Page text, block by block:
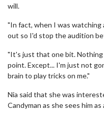
will.
"In fact, when I was
out so I'd stop the audition
"It's just that one bit. Nothing
point. Except... I'm just not
brain to play tricks on me."
Nia said that she was
Candyman as she sees him